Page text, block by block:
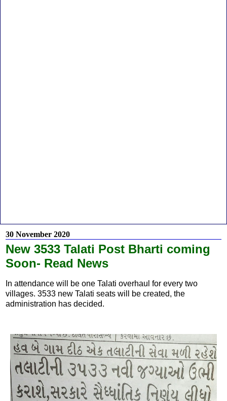
30 November 2020
New 3533 Talati Post Bharti coming
Soon- Read News
In attendance will be one Talati overhaul for every two
villages. 3533 new Talati seats will be created, the
administration has decided.